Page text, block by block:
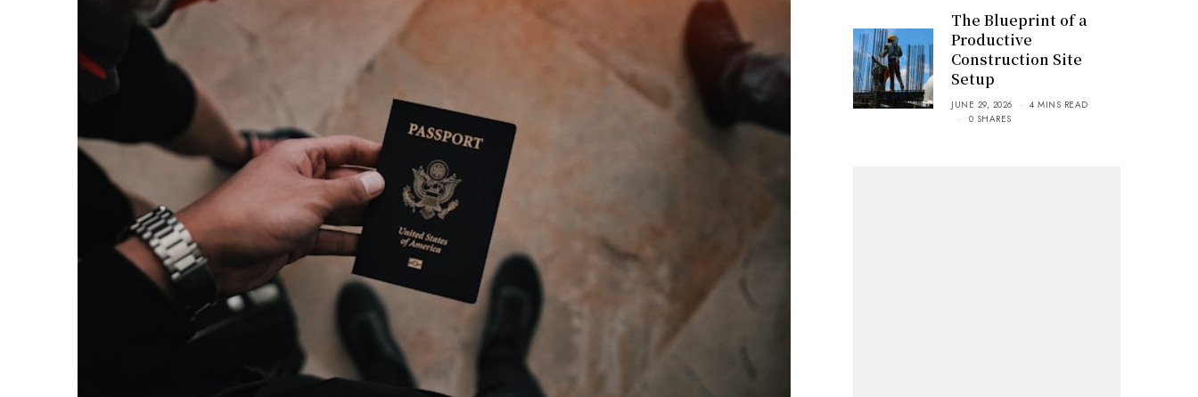
The Blueprint of a
Productive
Construction Site
Setup
JUNE 29, 2026
4 MINS READ
0 SHARES